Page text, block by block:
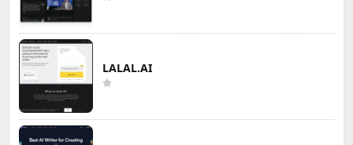
LALAL.AI